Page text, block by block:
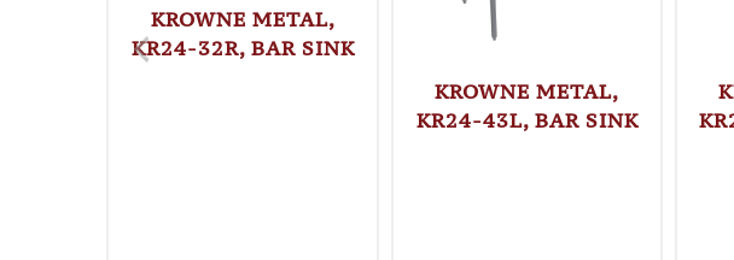
KROWNE METAL,
KR24-32R, BAR SINK
KROWNE METAL,
KR24-43L, BAR SINK